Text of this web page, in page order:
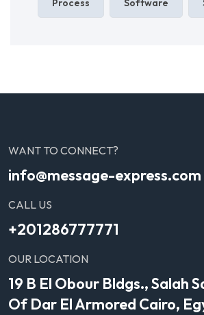
Process Software
WANT TO CONNECT?
info@message-express.com
CALL US
+201286777771
OUR LOCATION
19 B El Obour Bldgs., Salah
Of Dar El Armored Cairo,